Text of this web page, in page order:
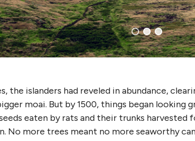
the islanders had reveled in abundance,
moai. But by 1500, things began looking
eaten by rats and their trunks harvested
No more trees meant no more seaworthy